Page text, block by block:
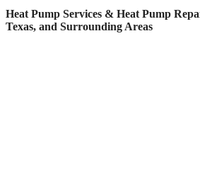
Heat Pump Services & Heat Pump
Texas, and Surrounding Areas